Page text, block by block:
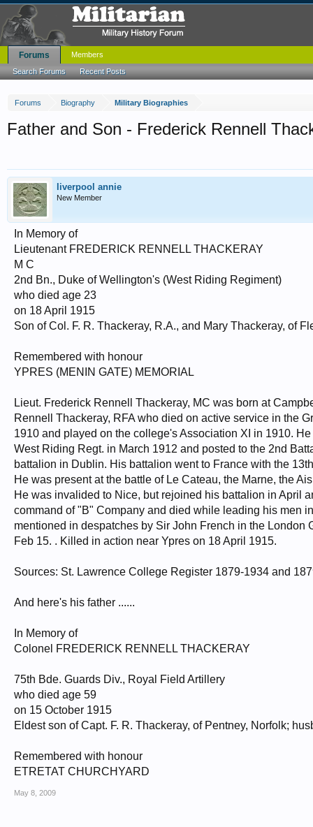
Forums Biography Military Biographies
Father and Son - Frederick Rennell
liverpool annie
New Member
In Memory of
Lieutenant FREDERICK RENNELL THACKERAY
M C
2nd Bn., Duke of Wellington's (West Riding Regiment)
who died age 23
on 18 April 1915
Son of Col. F. R. Thackeray, R.A., and Mary Thackeray, of
Remembered with honour
YPRES (MENIN GATE) MEMORIAL
Lieut. Frederick Rennell Thackeray, MC was born at
Rennell Thackeray, RFA who died on active service in the
1910 and played on the college's Association XI in 1910.
West Riding Regt. in March 1912 and posted to the 2nd
battalion in Dublin. His battalion went to France with the
He was present at the battle of Le Cateau, the Marne, the
He was invalided to Nice, but rejoined his battalion in April
command of "B" Company and died while leading his men
mentioned in despatches by Sir John French in the London
Feb 15. . Killed in action near Ypres on 18 April 1915.
Sources: St. Lawrence College Register 1879-1934 and
And here's his father ......
In Memory of
Colonel FREDERICK RENNELL THACKERAY
75th Bde. Guards Div., Royal Field Artillery
who died age 59
on 15 October 1915
Eldest son of Capt. F. R. Thackeray, of Pentney, Norfolk;
Remembered with honour
ETRETAT CHURCHYARD
May 8, 2009
Forums
Search Forums Recent Posts
Members